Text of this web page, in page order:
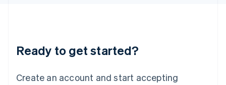
Ready to get started?
Create an account and start accepting
Luxembourg
Français DeutschEnglish
简体中文English